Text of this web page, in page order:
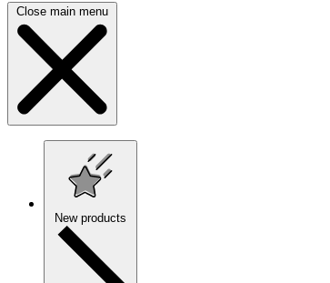
Close main menu
New products